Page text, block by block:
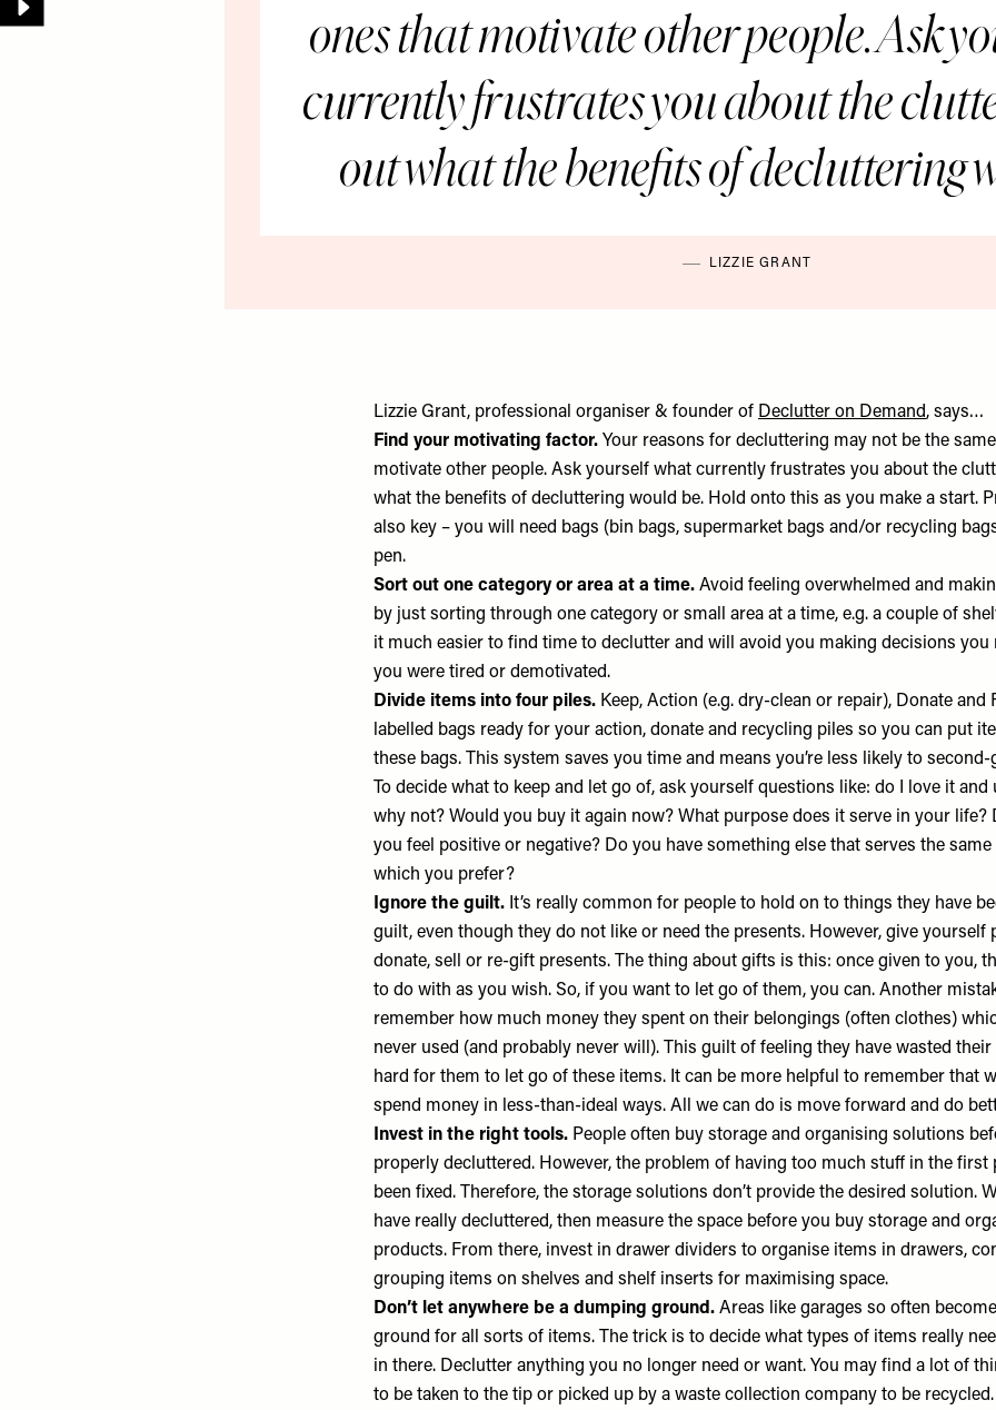
ones that motivate other people. Ask
currently frustrates you about the
out what the benefits of decluttering
LIZZIE GRANT
Lizzie Grant, professional organiser & founder of Declutter on Demand, says…
Find your motivating factor. Your reasons for decluttering may not be the
motivate other people. Ask yourself what currently frustrates you about the
what the benefits of decluttering would be. Hold onto this as you make a start.
also key – you will need bags (bin bags, supermarket bags and/or recycling
pen.
Sort out one category or area at a time. Avoid feeling overwhelmed and
by just sorting through one category or small area at a time, e.g. a couple of
it much easier to find time to declutter and will avoid you making decisions you
you were tired or demotivated.
Divide items into four piles. Keep, Action (e.g. dry-clean or repair), Donate and
labelled bags ready for your action, donate and recycling piles so you can put
these bags. This system saves you time and means you’re less likely to
To decide what to keep and let go of, ask yourself questions like: do I love it and
why not? Would you buy it again now? What purpose does it serve in your life?
you feel positive or negative? Do you have something else that serves the same
which you prefer?
Ignore the guilt. It’s really common for people to hold on to things they have
guilt, even though they do not like or need the presents. However, give yourself
donate, sell or re-gift presents. The thing about gifts is this: once given to you,
to do with as you wish. So, if you want to let go of them, you can. Another
remember how much money they spent on their belongings (often clothes)
never used (and probably never will). This guilt of feeling they have wasted
hard for them to let go of these items. It can be more helpful to remember that
spend money in less-than-ideal ways. All we can do is move forward and do
Invest in the right tools. People often buy storage and organising solutions
properly decluttered. However, the problem of having too much stuff in the first
been fixed. Therefore, the storage solutions don’t provide the desired solution.
have really decluttered, then measure the space before you buy storage and
products. From there, invest in drawer dividers to organise items in drawers,
grouping items on shelves and shelf inserts for maximising space.
Don’t let anywhere be a dumping ground. Areas like garages so often
ground for all sorts of items. The trick is to decide what types of items really
in there. Declutter anything you no longer need or want. You may find a lot of
to be taken to the tip or picked up by a waste collection company to be recycled.